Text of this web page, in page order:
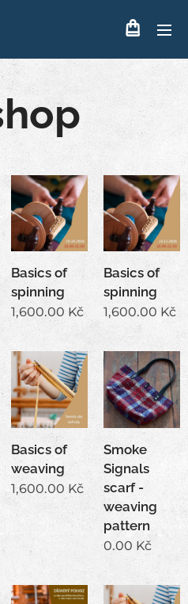
Basics of
spinning
1,600.00 Kč
Basics of
spinning
1,600.00 Kč
Basics of
weaving
1,600.00 Kč
Smoke
Signals
scarf -
weaving
pattern
0.00 Kč